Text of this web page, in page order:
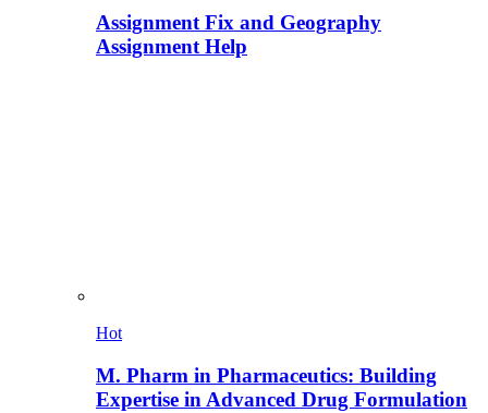
Assignment Fix and Geography
Assignment Help
Hot
M. Pharm in Pharmaceutics: Building
Expertise in Advanced Drug Formulation